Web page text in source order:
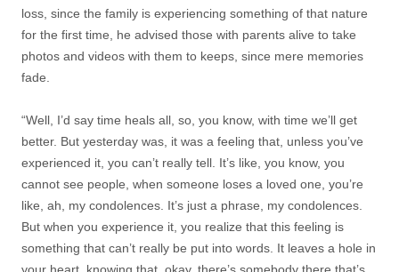
loss, since the family is experiencing something of that nature
for the first time, he advised those with parents alive to take
photos and videos with them to keeps, since mere memories
fade.
“Well, I’d say time heals all, so, you know, with time we’ll get
better. But yesterday was, it was a feeling that, unless you’ve
experienced it, you can’t really tell. It’s like, you know, you
cannot see people, when someone loses a loved one, you’re
like, ah, my condolences. It’s just a phrase, my condolences.
But when you experience it, you realize that this feeling is
something that can’t really be put into words. It leaves a hole in